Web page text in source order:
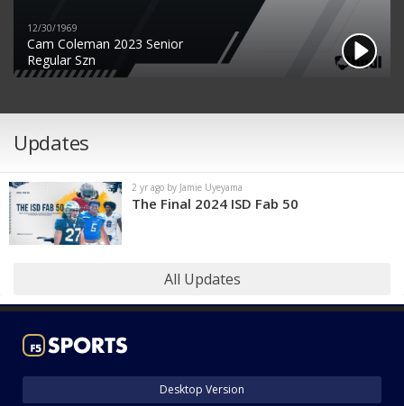
12/30/1969
Cam Coleman 2023 Senior
Regular Szn
Updates
2 yr ago by Jamie Uyeyama
The Final 2024 ISD Fab 50
All Updates
Desktop Version